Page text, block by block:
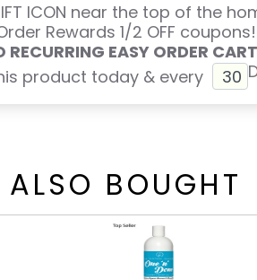
ICON near the top of the
Rewards 1/2 OFF coupons!
RECURRING EASY ORDER CART
product today & every
ALSO BOUGHT